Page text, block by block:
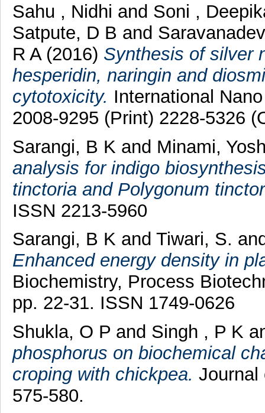
Sahu , Nidhi and Soni ,
Satpute, D B and
R A(2016) Synthesis of silver
hesperidin, naringin and
cytotoxicity. International
2008-9295 (Print) 2228-5326
Sarangi, B K and Minami,
analysis for indigo
tinctoria and Polygonum
ISSN 2213-5960
Sarangi, B K and Tiwari, S.
Enhanced energy density in
Biochemistry, Process
pp. 22-31. ISSN 1749-0626
Shukla, O P and Singh , P K
phosphorus on biochemical
croping with chickpea. Journal
575-580.